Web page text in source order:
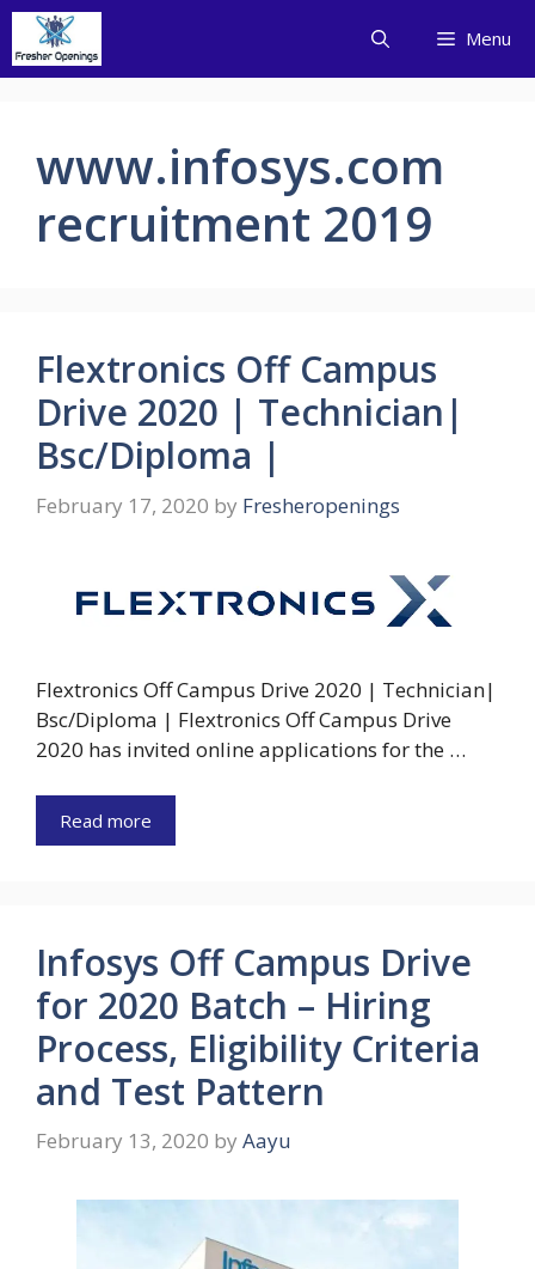
Skip
content
Menu
www.infosys.com
recruitment 2019
Flextronics Off Campus
Drive 2020 | Technician|
Bsc/Diploma |
February 17, 2020 by Fresheropenings
Flextronics Off Campus Drive 2020 | Technician|
Bsc/Diploma | Flextronics Off Campus Drive
2020 has invited online applications for the …
Read more
Infosys Off Campus Drive
for 2020 Batch – Hiring
Process, Eligibility Criteria
and Test Pattern
February 13, 2020 by Aayu